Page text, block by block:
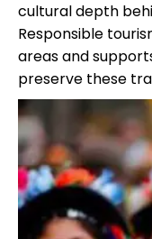
cultural depth
Responsible
areas and
preserve these